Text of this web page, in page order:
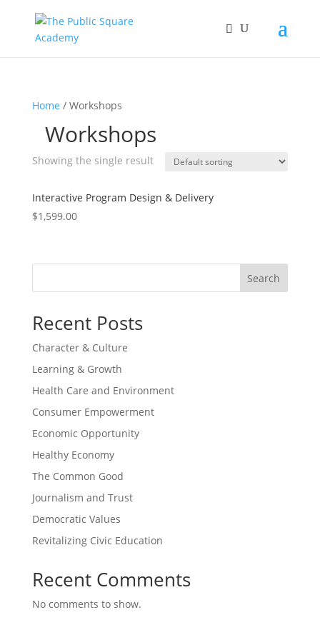
Home / Workshops
Workshops
Showing the single result
Interactive Program Design & Delivery
$1,599.00
Search
Recent Posts
Character & Culture
Learning & Growth
Health Care and Environment
Consumer Empowerment
Economic Opportunity
Healthy Economy
The Common Good
Journalism and Trust
Democratic Values
Revitalizing Civic Education
Recent Comments
No comments to show.